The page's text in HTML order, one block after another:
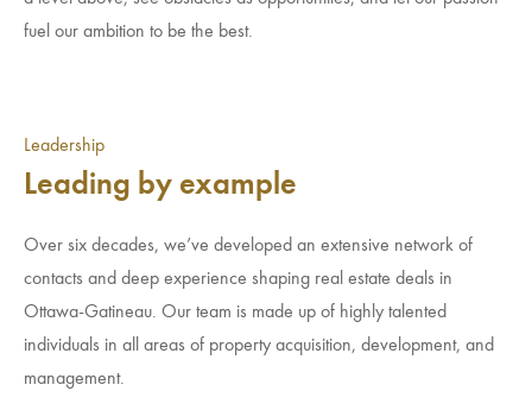
fuel our ambition to be the best.
Leadership
Leading by example
Over six decades, we’ve developed an extensive network of
contacts and deep experience shaping real estate deals in
Ottawa-Gatineau. Our team is made up of highly talented
individuals in all areas of property acquisition, development, and
management.